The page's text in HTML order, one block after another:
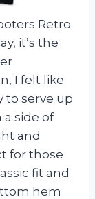
Retro
it’s the
I felt like
to serve up
side of
and
for those
fit and
hem